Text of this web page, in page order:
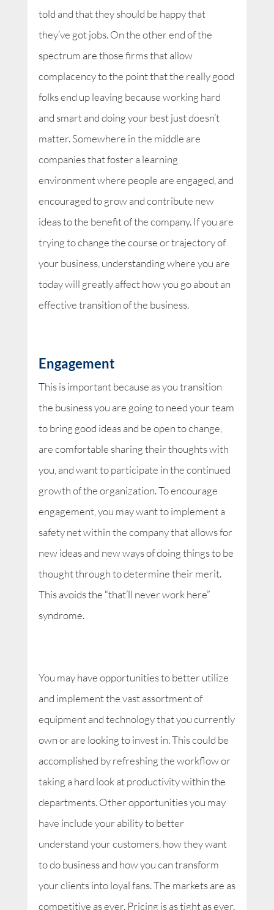
told and that they should be happy that
they’ve got jobs. On the other end of the
spectrum are those firms that allow
complacency to the point that the really good
folks end up leaving because working hard
and smart and doing your best just doesn’t
matter. Somewhere in the middle are
companies that foster a learning
environment where people are engaged, and
encouraged to grow and contribute new
ideas to the benefit of the company. If you are
trying to change the course or trajectory of
your business, understanding where you are
today will greatly affect how you go about an
effective transition of the business.
Engagement
This is important because as you transition
the business you are going to need your team
to bring good ideas and be open to change,
are comfortable sharing their thoughts with
you, and want to participate in the continued
growth of the organization. To encourage
engagement, you may want to implement a
safety net within the company that allows for
new ideas and new ways of doing things to be
thought through to determine their merit.
This avoids the “that’ll never work here”
syndrome.
You may have opportunities to better utilize
and implement the vast assortment of
equipment and technology that you currently
own or are looking to invest in. This could be
accomplished by refreshing the workflow or
taking a hard look at productivity within the
departments. Other opportunities you may
have include your ability to better
understand your customers, how they want
to do business and how you can transform
your clients into loyal fans. The markets are as
competitive as ever. Pricing is as tight as ever.